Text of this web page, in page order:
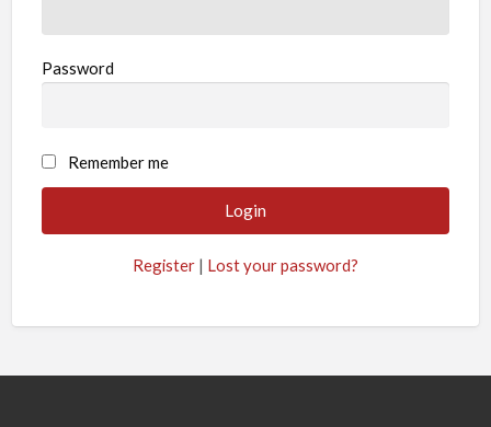
Password
Remember me
Register | Lost your password?